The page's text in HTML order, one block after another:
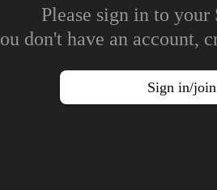
Please sign in to your
don't have an account,
Sign in/join